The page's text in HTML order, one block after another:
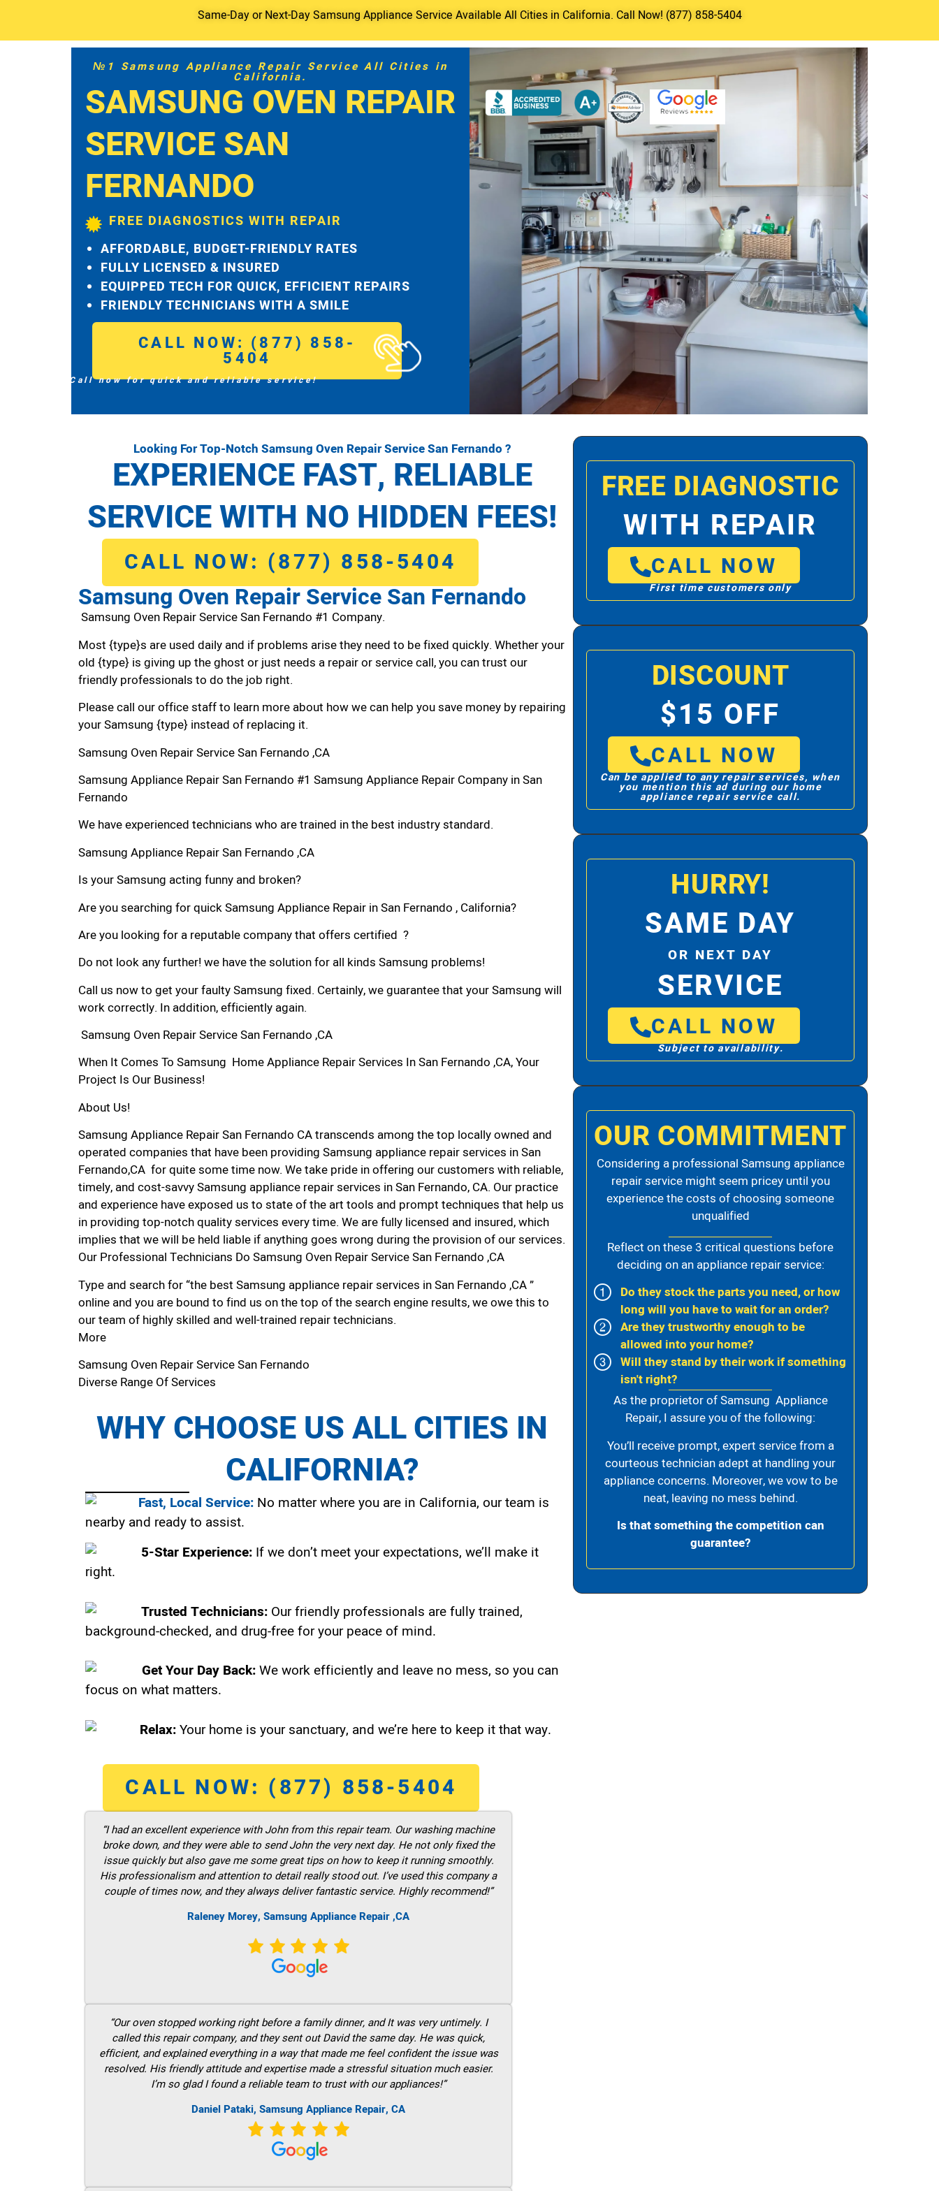
Same-Day or Next-Day Samsung Appliance Service Available All Cities in California. Call Now! (877) 858-5404
№1 Samsung Appliance Repair Service All Cities in
California.
SAMSUNG OVEN REPAIR
SERVICE SAN
FERNANDO
FREE DIAGNOSTICS WITH REPAIR
AFFORDABLE, BUDGET-FRIENDLY RATES
FULLY LICENSED & INSURED
EQUIPPED TECH FOR QUICK, EFFICIENT REPAIRS
FRIENDLY TECHNICIANS WITH A SMILE
CALL NOW: (877) 858-
5404
Call now for quick and reliable service!
Looking For Top-Notch Samsung Oven Repair Service San Fernando ?
EXPERIENCE FAST, RELIABLE
SERVICE WITH NO HIDDEN FEES!
CALL NOW: (877) 858-5404
Samsung Oven Repair Service San Fernando
Samsung Oven Repair Service San Fernando #1 Company.
Most {type}s are used daily and if problems arise they need to be fixed quickly. Whether your
old {type} is giving up the ghost or just needs a repair or service call, you can trust our
friendly professionals to do the job right.
Please call our office staff to learn more about how we can help you save money by repairing
your Samsung {type} instead of replacing it.
Samsung Oven Repair Service San Fernando ,CA
Samsung Appliance Repair San Fernando #1 Samsung Appliance Repair Company in San
Fernando
We have experienced technicians who are trained in the best industry standard.
Samsung Appliance Repair San Fernando ,CA
Is your Samsung acting funny and broken?
Are you searching for quick Samsung Appliance Repair in San Fernando , California?
Are you looking for a reputable company that offers certified ?
Do not look any further! we have the solution for all kinds Samsung problems!
Call us now to get your faulty Samsung fixed. Certainly, we guarantee that your Samsung will
work correctly. In addition, efficiently again.
Samsung Oven Repair Service San Fernando ,CA
When It Comes To Samsung Home Appliance Repair Services In San Fernando ,CA, Your
Project Is Our Business!
About Us!
Samsung Appliance Repair San Fernando CA transcends among the top locally owned and
operated companies that have been providing Samsung appliance repair services in San
Fernando,CA for quite some time now. We take pride in offering our customers with reliable,
timely, and cost-savvy Samsung appliance repair services in San Fernando, CA. Our practice
and experience have exposed us to state of the art tools and prompt techniques that help us
in providing top-notch quality services every time. We are fully licensed and insured, which
implies that we will be held liable if anything goes wrong during the provision of our services.
Our Professional Technicians Do Samsung Oven Repair Service San Fernando ,CA
Type and search for “the best Samsung appliance repair services in San Fernando ,CA ”
online and you are bound to find us on the top of the search engine results, we owe this to
our team of highly skilled and well-trained repair technicians.
More
Samsung Oven Repair Service San Fernando
Diverse Range Of Services
WHY CHOOSE US ALL CITIES IN
CALIFORNIA?
Fast, Local Service: No matter where you are in California, our team is
nearby and ready to assist.
5-Star Experience: If we don’t meet your expectations, we’ll make it
right.
Trusted Technicians: Our friendly professionals are fully trained,
background-checked, and drug-free for your peace of mind.
Get Your Day Back:We work efficiently and leave no mess, so you can
focus on what matters.
Relax:Your home is your sanctuary, and we’re here to keep it that way.
CALL NOW: (877) 858-5404
“I had an excellent experience with John from this repair team. Our washing machine
broke down, and they were able to send John the very next day. He not only fixed the
issue quickly but also gave me some great tips on how to keep it running smoothly.
His professionalism and attention to detail really stood out. I’ve used this company a
couple of times now, and they always deliver fantastic service. Highly recommend!”
Raleney Morey, Samsung Appliance Repair ,CA
“Our oven stopped working right before a family dinner, and It was very untimely. I
called this repair company, and they sent out David the same day. He was quick,
efficient, and explained everything in a way that made me feel confident the issue was
resolved. His friendly attitude and expertise made a stressful situation much easier.
I’m so glad I found a reliable team to trust with our appliances!”
Daniel Pataki, Samsung Appliance Repair, CA
FREE DIAGNOSTIC
WITH REPAIR
CALL NOW
First time customers only
DISCOUNT
$15 OFF
CALL NOW
Can be applied to any repair services, when
you mention this ad during our home
appliance repair service call.
HURRY!
SAME DAY
OR NEXT DAY
SERVICE
CALL NOW
Subject to availability.
OUR COMMITMENT
Considering a professional Samsung appliance
repair service might seem pricey until you
experience the costs of choosing someone
unqualified
Reflect on these 3 critical questions before
deciding on an appliance repair service:
Do they stock the parts you need, or how
long will you have to wait for an order?
Are they trustworthy enough to be
allowed into your home?
Will they stand by their work if something
isn't right?
As the proprietor of Samsung Appliance
Repair, I assure you of the following:
You’ll receive prompt, expert service from a
courteous technician adept at handling your
appliance concerns. Moreover, we vow to be
neat, leaving no mess behind.
Is that something the competition can
guarantee?